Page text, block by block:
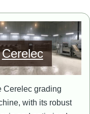
Cerelec
Cerelec grading
with its robust